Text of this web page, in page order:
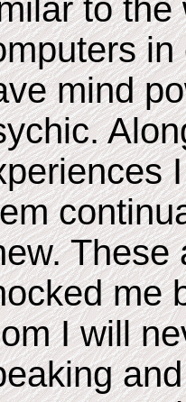
to the
in
mind
These
me
I will